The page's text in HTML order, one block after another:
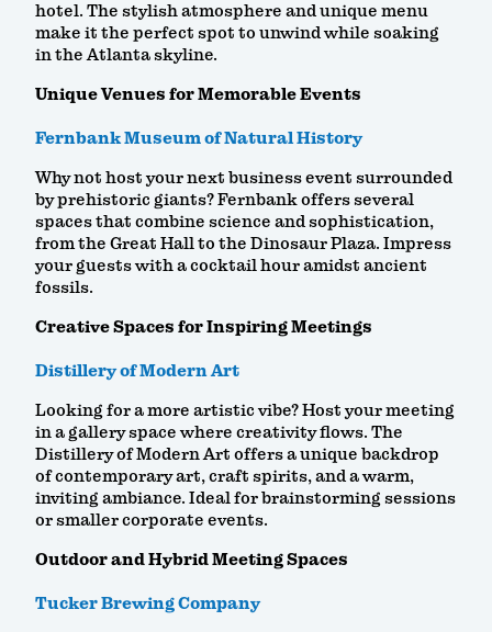
hotel. The stylish atmosphere and unique menu
make it the perfect spot to unwind while soaking
in the Atlanta skyline.
Unique Venues for Memorable Events
Fernbank Museum of Natural History
Why not host your next business event surrounded
by prehistoric giants? Fernbank offers several
spaces that combine science and sophistication,
from the Great Hall to the Dinosaur Plaza. Impress
your guests with a cocktail hour amidst ancient
fossils.
Creative Spaces for Inspiring Meetings
Distillery of Modern Art
Looking for a more artistic vibe? Host your meeting
in a gallery space where creativity flows. The
Distillery of Modern Art offers a unique backdrop
of contemporary art, craft spirits, and a warm,
inviting ambiance. Ideal for brainstorming sessions
or smaller corporate events.
Outdoor and Hybrid Meeting Spaces
Tucker Brewing Company